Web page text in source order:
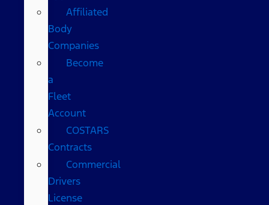
Affiliated
Body
Companies
Become
a
Fleet
Account
COSTARS​
Contracts
Commercial
Drivers
License